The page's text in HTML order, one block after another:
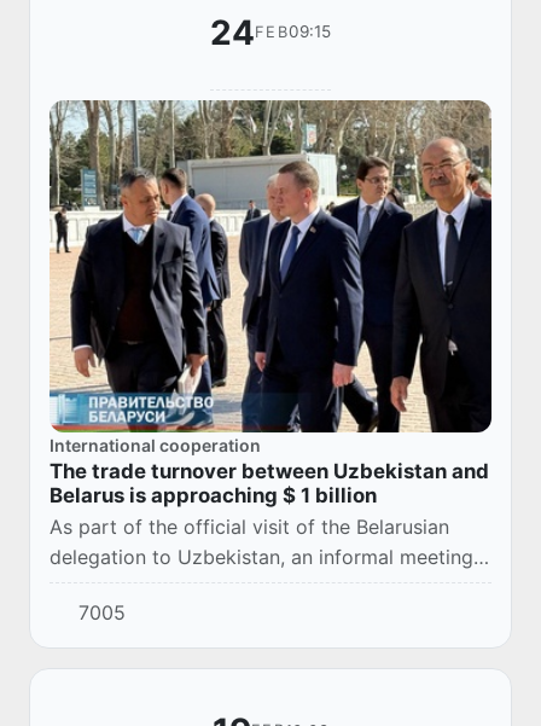
24FEB09:15
International cooperation
The trade turnover between Uzbekistan and
Belarus is approaching $ 1 billion
As part of the official visit of the Belarusian
delegation to Uzbekistan, an informal meeting
was held between Belarusian Prime Minister
Alexander Turchin and Uzbek Prime Minister...
7005